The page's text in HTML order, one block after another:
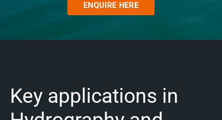
Contact us
SEARCH
ENQUIRE HERE
Key applications in